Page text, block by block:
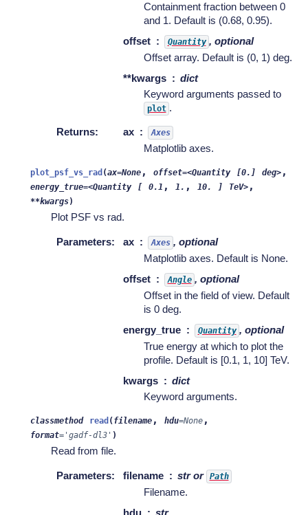
Containment fraction between 0
and 1. Default is (0.68, 0.95).
offset
Quantity , optional
Offset array. Default is (0, 1) deg.
**kwargs
dict
Keyword arguments passed to
plot .
Returns: ax Axes
Matplotlib axes.
plot_psf_vs_rad (ax=None , offset=<Quantity [0.] deg> ,
energy_true=<Quantity [ 0.1 , 1. , 10. ] TeV> ,
**kwargs)
Plot PSF vs rad.
Parameters: ax Axes , optional
Matplotlib axes. Default is None.
offset
Angle , optional
Offset in the field of view. Default
is 0 deg.
energy_true
Quantity , optional
True energy at which to plot the
profile. Default is [0.1, 1, 10] TeV.
kwargs
dict
Keyword arguments.
classmethod read ( filename , hdu=None ,
format= 'gadf-dl3' )
Read from file.
Parameters: filename str or Path
Filename.